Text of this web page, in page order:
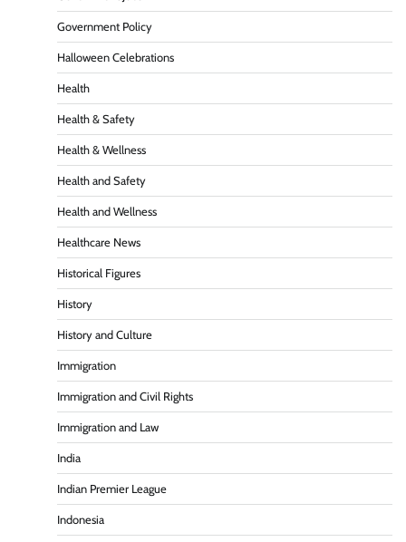
Government Policy
Halloween Celebrations
Health
Health & Safety
Health & Wellness
Health and Safety
Health and Wellness
Healthcare News
Historical Figures
History
History and Culture
Immigration
Immigration and Civil Rights
Immigration and Law
India
Indian Premier League
Indonesia